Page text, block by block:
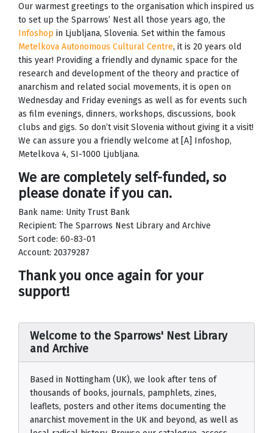
Welcome to the Sparrows' Nest Library
and Archive
Based in Nottingham (UK), we look after tens of
thousands of books, journals, pamphlets, zines,
leaflets, posters and other items documenting the
anarchist movement in the UK and beyond, as well as
Our warmest greetings to the organisation which inspired us
to set up the Sparrows’ Nest all those years ago, the
Infoshop in Ljubljana, Slovenia. Set within the famous
Metelkova Autonomous Cultural Centre, it is 20 years old
this year! Providing a friendly and dynamic space for the
research and development of the theory and practice of
anarchism and related social movements, it is open on
Wednesday and Friday evenings as well as for events such
as film evenings, dinners, workshops, discussions, book
clubs and gigs. So don’t visit Slovenia without giving it a visit!
We can assure you a friendly welcome at [A] Infoshop,
Metelkova 4, SI-1000 Ljubljana.
We are completely self-funded, so
please donate if you can.
Bank name: Unity Trust Bank
Recipient: The Sparrows Nest Library and Archive
Sort code: 60-83-01
Account: 20379287
Thank you once again for your
support!